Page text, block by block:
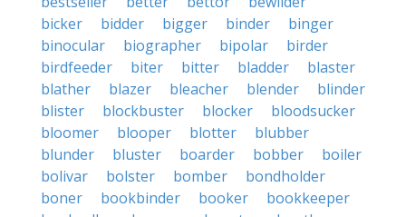
bicker
bidder bigger binder
binger
binocular
biographer bipolar
birder
birdfeeder
biter bitter bladder
blaster
blather
blazer bleacher blender
blinder
blister
blockbuster blocker
bloodsucker
bloomer
blooper blotter
blubber
blunder
bluster boarder bobber
boiler
bolivar
bolster bomber
bondholder
boner
bookbinder booker
bookkeeper